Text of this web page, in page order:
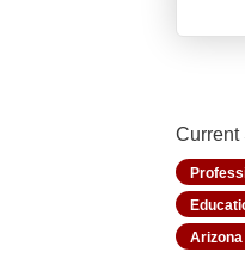
Current
Arizona